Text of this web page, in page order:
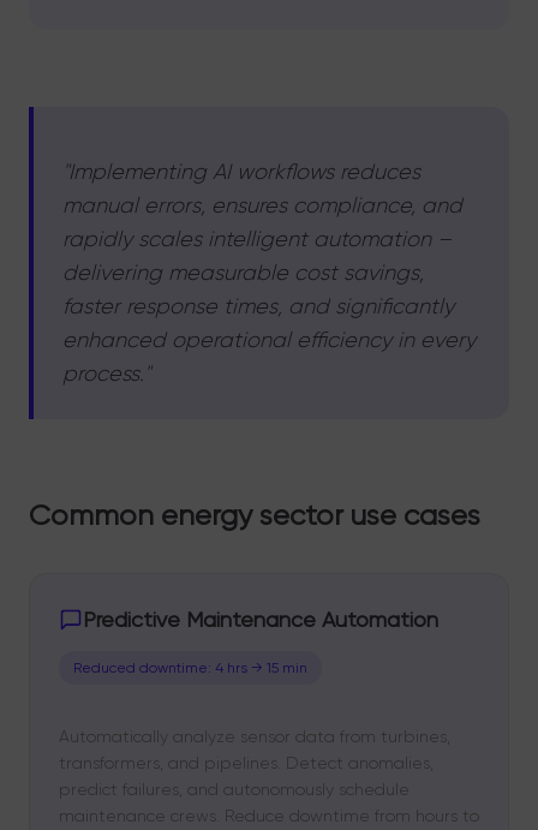
"Implementing AI workflows reduces
manual errors, ensures compliance, and
rapidly scales intelligent automation –
delivering measurable cost savings,
faster response times, and significantly
enhanced operational efficiency in every
process."
Common energy sector use cases
Predictive Maintenance Automation
Reduced downtime: 4 hrs → 15 min
Automatically analyze sensor data from turbines,
transformers, and pipelines. Detect anomalies,
predict failures, and autonomously schedule
maintenance crews. Reduce downtime from hours to